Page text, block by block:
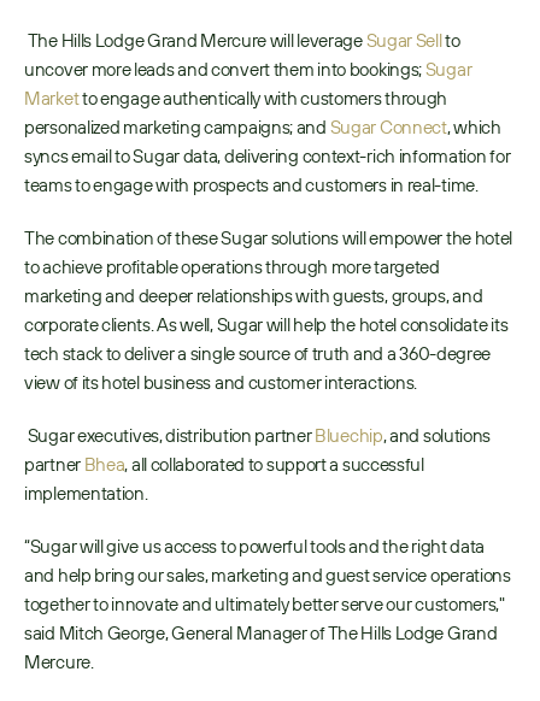
The Hills Lodge Grand Mercure will leverage Sugar Sell to
uncover more leads and convert them into bookings; Sugar
Market to engage authentically with customers through
personalized marketing campaigns; and Sugar Connect, which
syncs email to Sugar data, delivering context-rich information for
teams to engage with prospects and customers in real-time.
The combination of these Sugar solutions will empower the hotel
to achieve profitable operations through more targeted
marketing and deeper relationships with guests, groups, and
corporate clients. As well, Sugar will help the hotel consolidate its
tech stack to deliver a single source of truth and a 360-degree
view of its hotel business and customer interactions.
Sugar executives, distribution partner Bluechip, and solutions
partner Bhea, all collaborated to support a successful
implementation.
“Sugar will give us access to powerful tools and the right data
and help bring our sales, marketing and guest service operations
together to innovate and ultimately better serve our customers,"
said Mitch George, General Manager of The Hills Lodge Grand
Mercure.